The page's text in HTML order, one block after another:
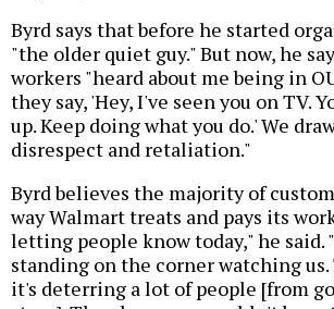
Byrd says that before he started
"the older quiet guy." But now, he
workers "heard about me being in
they say, 'Hey, I've seen you on TV.
up. Keep doing what you do.' We
disrespect and retaliation."
Byrd believes the majority of
way Walmart treats and pays its
letting people know today," he said.
standing on the corner watching
it's deterring a lot of people [from